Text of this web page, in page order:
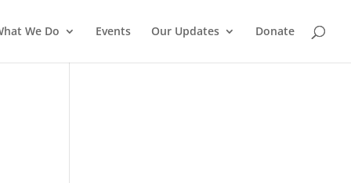
We Do Events Our Updates Donate